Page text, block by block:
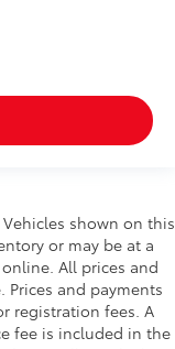
shown on this
or may be at a
All prices and
and payments
registration fees. A
fee is included in the